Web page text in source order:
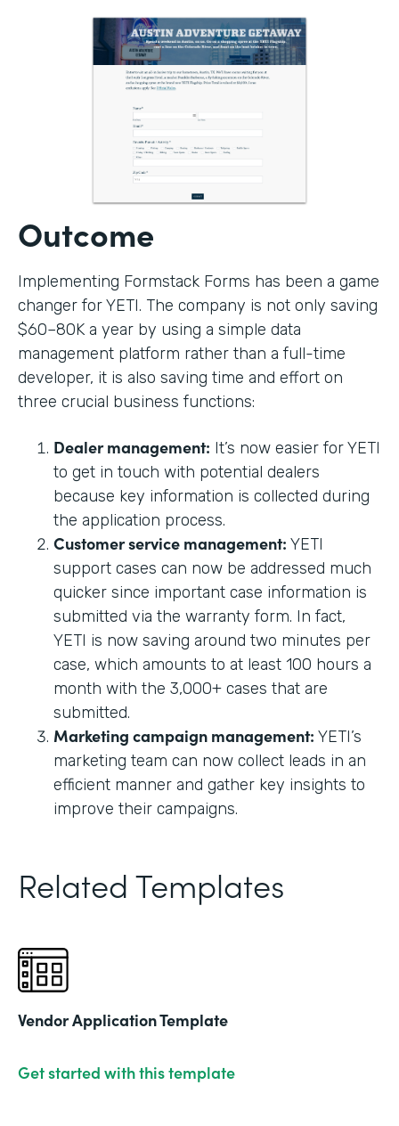
Outcome
Implementing Formstack Forms has been a game
changer for YETI. The company is not only saving
$60–80K a year by using a simple data
management platform rather than a full-time
developer, it is also saving time and effort on
three crucial business functions:
Dealer management: It’s now easier for YETI
to get in touch with potential dealers
because key information is collected during
the application process.
Customer service management: YETI
support cases can now be addressed much
quicker since important case information is
submitted via the warranty form. In fact,
YETI is now saving around two minutes per
case, which amounts to at least 100 hours a
month with the 3,000+ cases that are
submitted.
Marketing campaign management: YETI’s
marketing team can now collect leads in an
efficient manner and gather key insights to
improve their campaigns.
Related Templates
Vendor Application Template
Get started with this template